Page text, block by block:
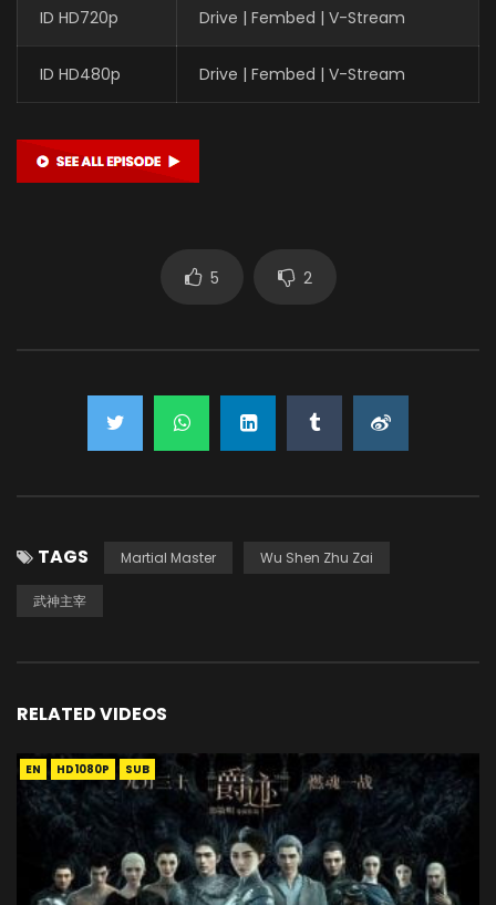
ID HD720p Drive | Fembed | V-Stream
ID HD480p Drive | Fembed | V-Stream
5 2
TAGS Martial Master Wu Shen Zhu Zai
武神主宰
RELATED VIDEOS
EN HD1080P SUB